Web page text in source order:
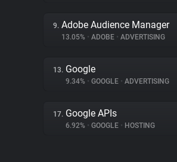
9. Adobe Audience Manager
13.05% • ADOBE • ADVERTISING
13. Google
9.34% • GOOGLE • ADVERTISING
17. Google APIs
6.92% • GOOGLE • HOSTING